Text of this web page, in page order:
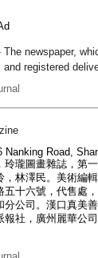
newspaper,
registered
Nanking Road,
玲瓏圖畫雜誌，第
林澤民。美術編
十六號，代售處
公司。漢口真美
社，廣州麗華公司